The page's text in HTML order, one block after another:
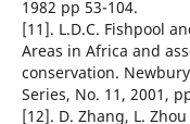
1982 pp 53-104.
[11]. L.D.C. Fishpool
Areas in Africa and
conservation.
Series, No. 11, 2001,
[12]. D. Zhang, L.